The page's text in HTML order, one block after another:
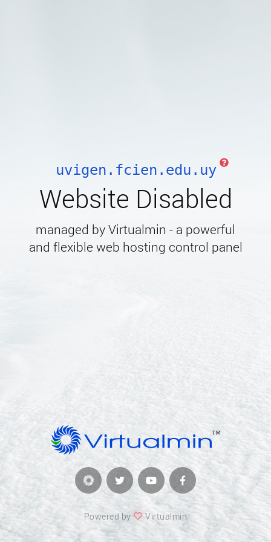
uvigen.fcien.edu.uy
Website Disabled
managed by Virtualmin - a powerful
and flexible web hosting control panel
Powered by Virtualmin